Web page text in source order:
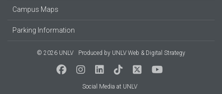
Campus Maps
Parking Information
© 2026 UNLV Produced by UNLV Web & Digital Strategy
Social Media at UNLV